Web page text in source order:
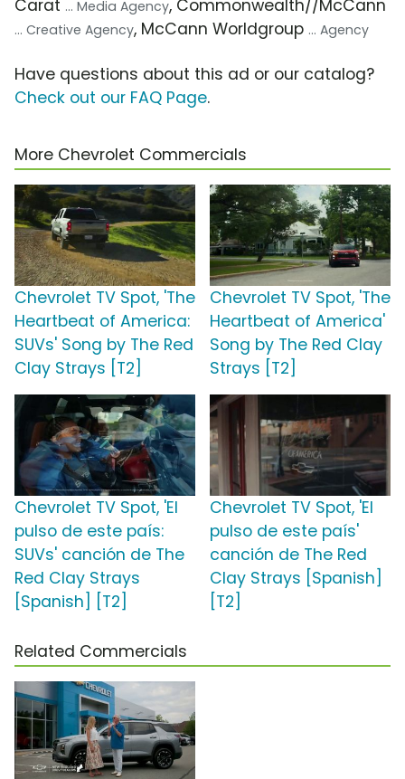
Carat ... Media Agency, Commonwealth//McCann
... Creative Agency, McCann Worldgroup ... Agency
Have questions about this ad or our catalog?
Check out our FAQ Page.
More Chevrolet Commercials
Chevrolet TV Spot, 'The
Heartbeat of America:
SUVs' Song by The Red
Clay Strays [T2]
Chevrolet TV Spot, 'The
Heartbeat of America'
Song by The Red Clay
Strays [T2]
Chevrolet TV Spot, 'El
pulso de este país:
SUVs' canción de The
Red Clay Strays
[Spanish] [T2]
Chevrolet TV Spot, 'El
pulso de este país'
canción de The Red
Clay Strays [Spanish]
[T2]
Related Commercials